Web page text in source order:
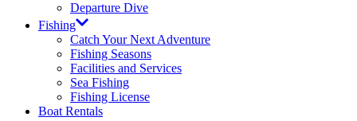
Departure Dive
Fishing
Catch Your Next Adventure​
Fishing Seasons
Facilities and Services​
Sea Fishing
Fishing License​
Boat Rentals